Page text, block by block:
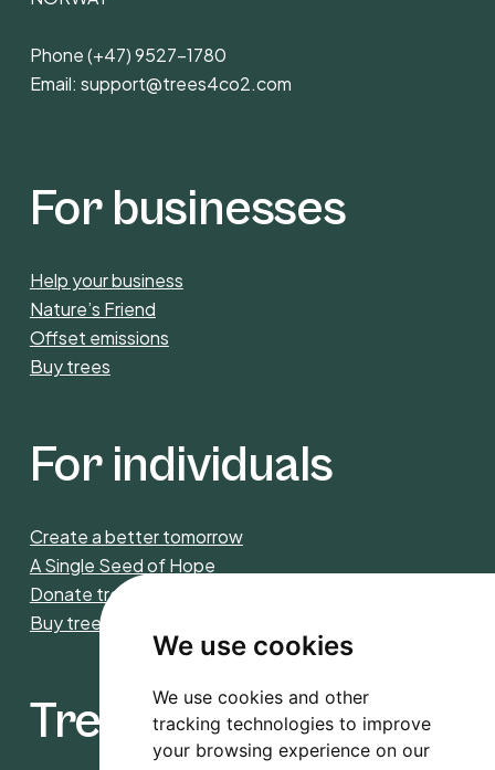
We use cookies
We use cookies and other
tracking technologies to improve
your browsing experience on our
Phone(+47) 9527-1780
Email: support@trees4co2.com
For businesses
Help your business
Nature’s Friend
Offset emissions
Buy trees
For individuals
Create a better tomorrow
A Single Seed of Hope
Donate trees
Buy trees
Trees4CO2